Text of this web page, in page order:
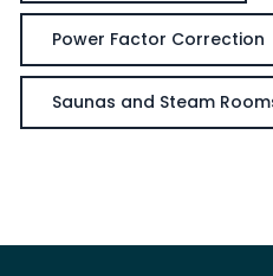
Power Factor Correction
Saunas and Steam